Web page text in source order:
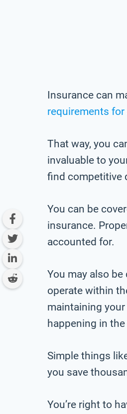
Insurance can
requirements
That way, you
invaluable to
find competitive
You can be
insurance.
accounted for.
You may also
operate within
maintaining
happening in
Simple things
you save
You’re right to